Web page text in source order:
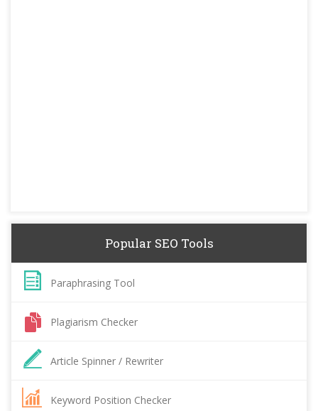
Popular SEO Tools
Paraphrasing Tool
Plagiarism Checker
Article Spinner / Rewriter
Keyword Position Checker